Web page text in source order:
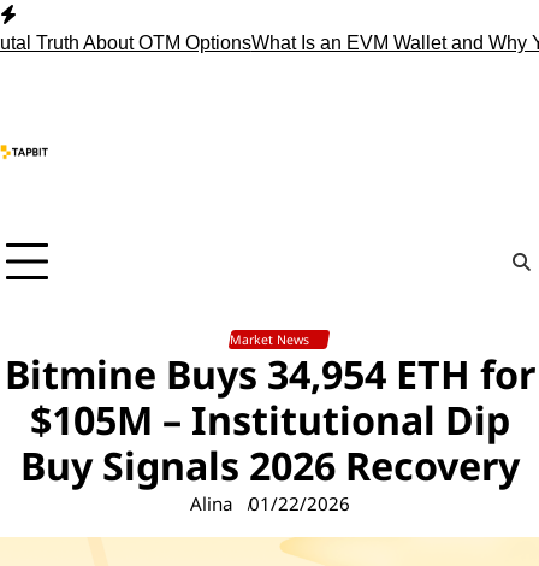
Skip
to
About OTM OptionsWhat Is an EVM Wallet and Why You
Market News
Bitmine Buys 34,954 ETH for
$105M – Institutional Dip
Buy Signals 2026 Recovery
Alina 01/22/2026